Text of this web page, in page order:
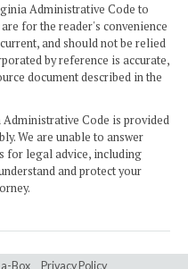
Administrative Code to
for the reader's convenience
and should not be relied
by reference is accurate,
document described in the
Code is provided
We are unable to answer
for legal advice, including
and protect your
a-Box Privacy Policy